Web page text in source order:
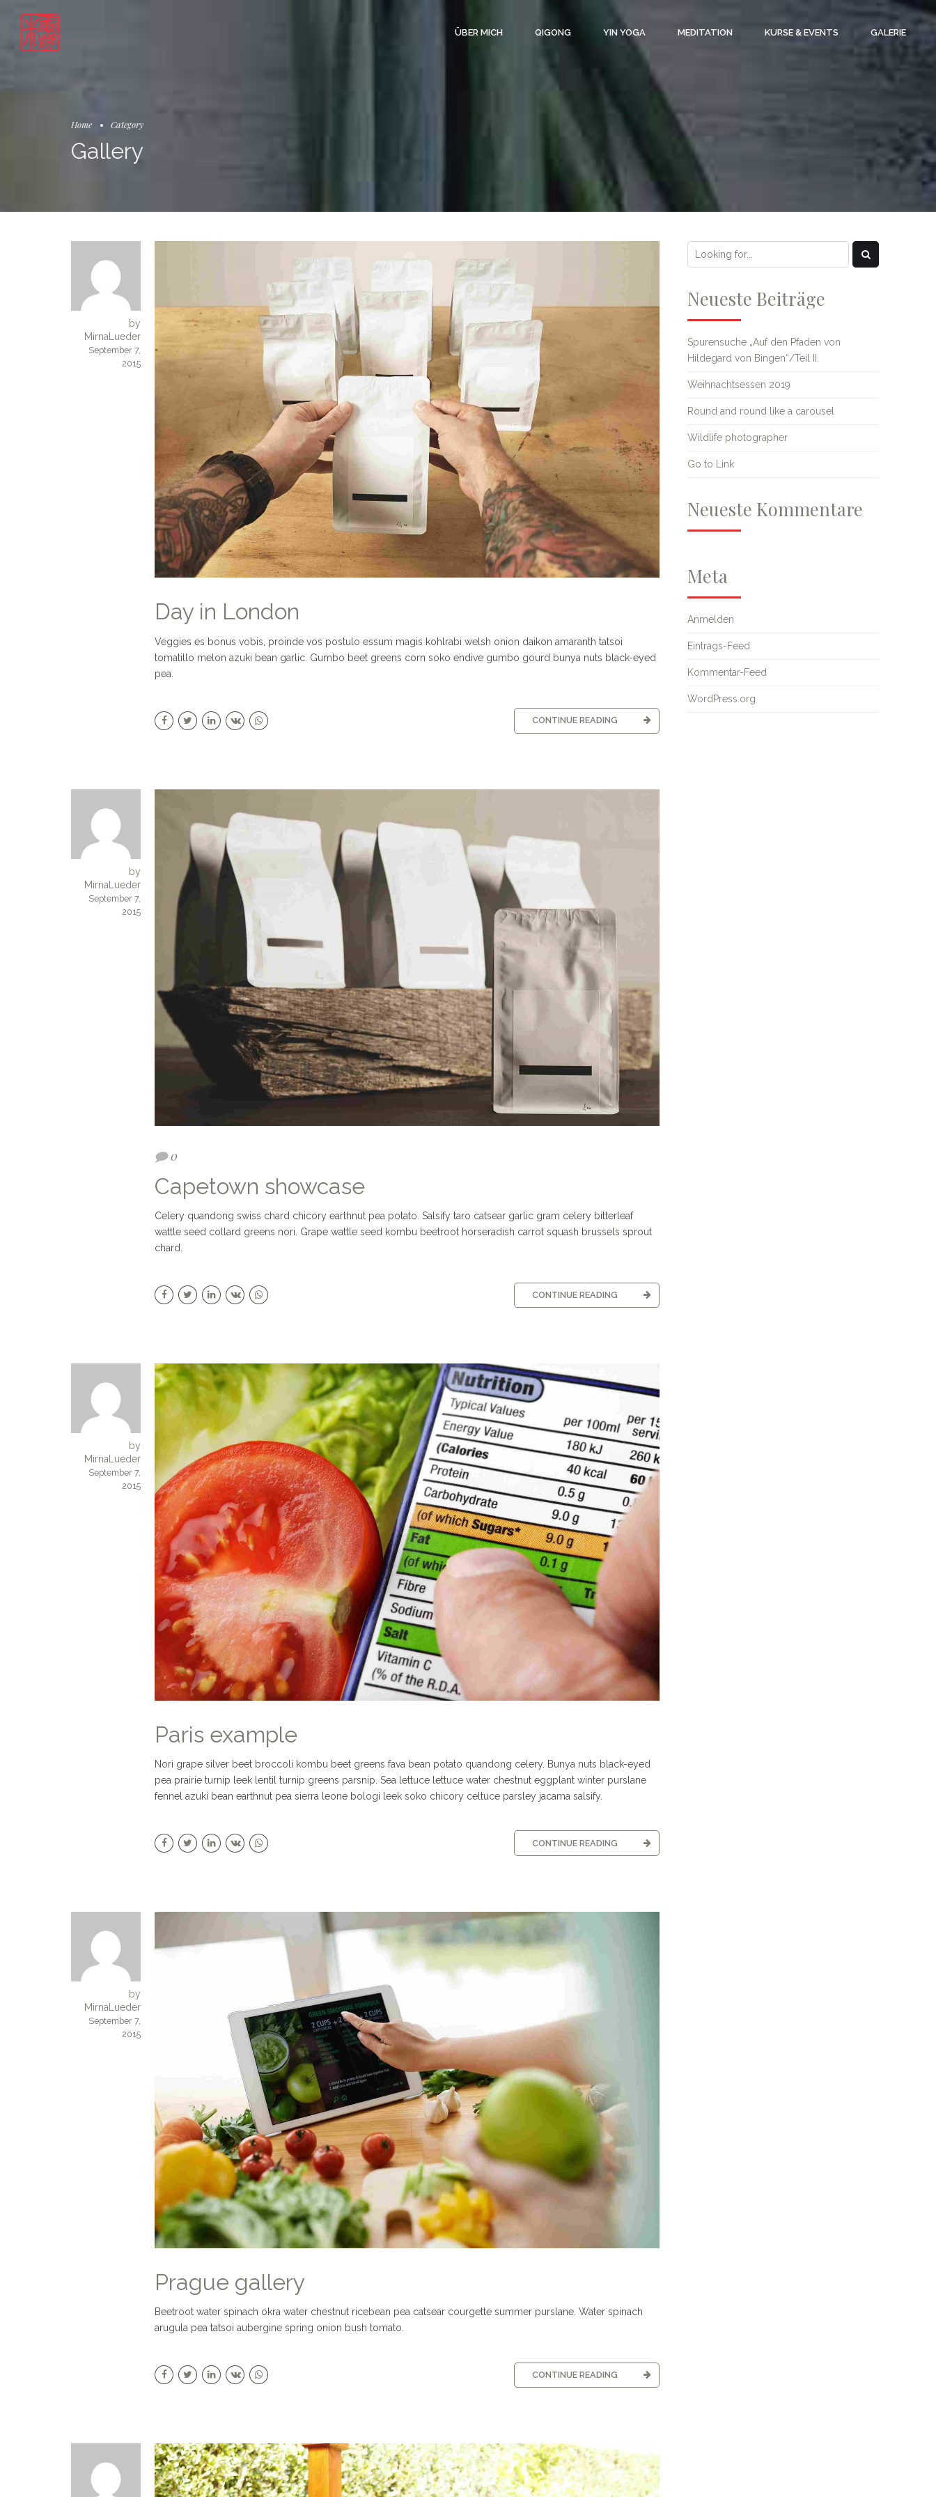
ÜBER MICH QIGONG YIN YOGA MEDITATION KURSE & EVENTS GALERIE
Home Category
Gallery
by
MirnaLueder
September 7,
2015
Day in London
Veggies es bonus vobis, proinde vos postulo essum magis kohlrabi welsh onion daikon amaranth tatsoi
tomatillo melon azuki bean garlic. Gumbo beet greens corn soko endive gumbo gourd bunya nuts black-eyed
pea.
CONTINUE READING
by
MirnaLueder
September 7,
2015
0
Capetown showcase
Celery quandong swiss chard chicory earthnut pea potato. Salsify taro catsear garlic gram celery bitterleaf
wattle seed collard greens nori. Grape wattle seed kombu beetroot horseradish carrot squash brussels sprout
chard.
CONTINUE READING
by
MirnaLueder
September 7,
2015
Paris example
Nori grape silver beet broccoli kombu beet greens fava bean potato quandong celery. Bunya nuts black-eyed
pea prairie turnip leek lentil turnip greens parsnip. Sea lettuce lettuce water chestnut eggplant winter purslane
fennel azuki bean earthnut pea sierra leone bologi leek soko chicory celtuce parsley ja­cama salsify.
CONTINUE READING
by
MirnaLueder
September 7,
2015
Prague gallery
Beetroot water spinach okra water chestnut ricebean pea catsear courgette summer purslane. Water spinach
arugula pea tatsoi aubergine spring onion bush tomato.
CONTINUE READING
Neueste Beiträge
Spurensuche „Auf den Pfaden von
Hildegard von Bingen“/Teil II.
Weihnachtsessen 2019
Round and round like a carousel
Wildlife photographer
Go to Link
Neueste Kommentare
Meta
Anmelden
Eintrags-Feed
Kommentar-Feed
WordPress.org